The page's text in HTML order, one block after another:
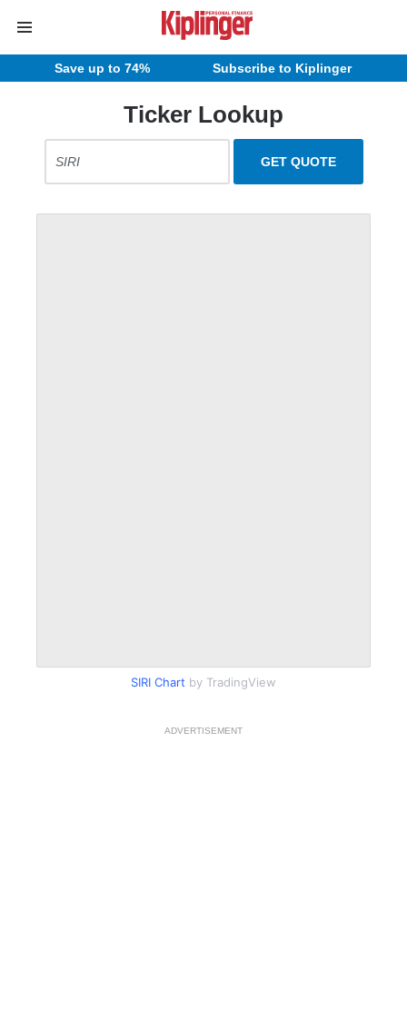
Save up to 74% Subscribe to Kiplinger
Ticker Lookup
SIRI Chart by TradingView
ADVERTISEMENT